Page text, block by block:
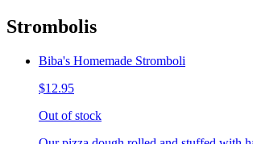
Strombolis
Biba's Homemade Stromboli
$12.95
Out of stock